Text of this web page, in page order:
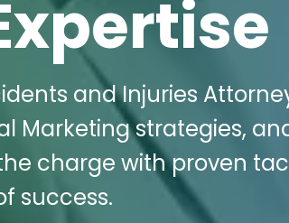
and Injuries
Marketing strategies,
charge with proven
success.